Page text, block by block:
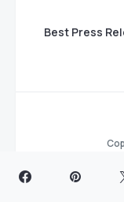
Best Press